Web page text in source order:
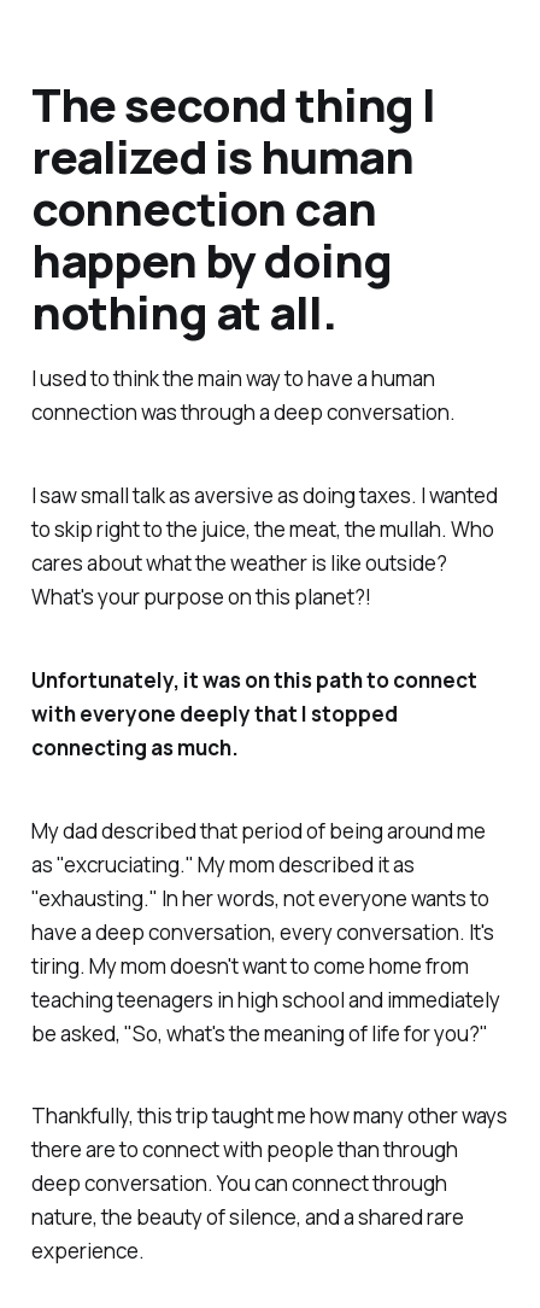
The second thing I
realized is human
connection can
happen by doing
nothing at all.
I used to think the main way to have a human
connection was through a deep conversation.
I saw small talk as aversive as doing taxes. I wanted
to skip right to the juice, the meat, the mullah. Who
cares about what the weather is like outside?
What's your purpose on this planet?!
Unfortunately, it was on this path to connect
with everyone deeply that I stopped
connecting as much.
My dad described that period of being around me
as "excruciating." My mom described it as
"exhausting." In her words, not everyone wants to
have a deep conversation, everyconversation. It's
tiring. My mom doesn't want to come home from
teaching teenagers in high school and immediately
be asked, "So, what's the meaning of life for you?"
Thankfully, this trip taught me how many other ways
there are to connect with people than through
deep conversation. You can connect through
nature, the beauty of silence, and a shared rare
experience.